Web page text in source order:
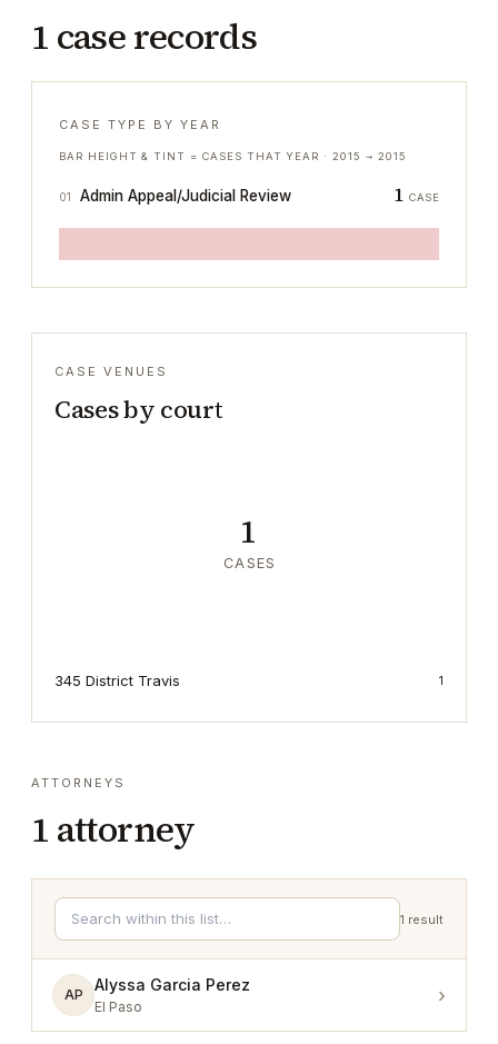
1 case records
CASE TYPE BY YEAR
BAR HEIGHT & TINT = CASES THAT YEAR ·2015 → 2015
01 Admin Appeal/Judicial Review 1 CASE
CASE VENUES
Cases by court
1
CASES
345 District Travis 1
ATTORNEYS
1 attorney
1 result
AP
Alyssa Garcia Perez
El Paso ›